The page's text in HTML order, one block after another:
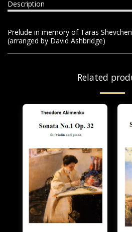
Description
Prelude in memory of Taras
(arranged by David Ashbridge)
Related